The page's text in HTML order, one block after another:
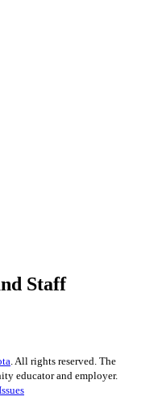
Staff
. All rights reserved. The
educator and employer.